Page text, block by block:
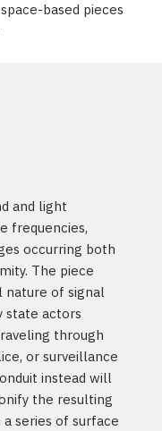
based pieces
and light
frequencies,
occurring both
The piece
nature of signal
state actors
through
or surveillance
instead will
the resulting
series of surface